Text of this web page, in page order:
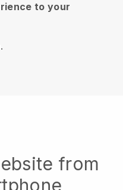
to your
.
from